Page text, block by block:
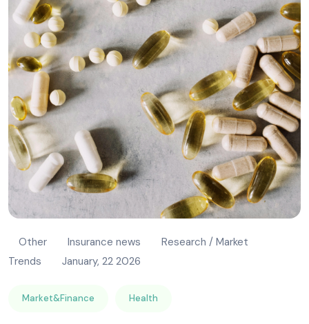
Other Insurance news
Research / Market
Trends
January, 22 2026
Market&Finance Health